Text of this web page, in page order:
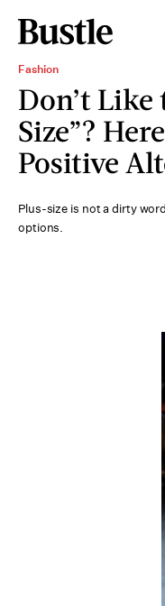
Fashion
Don’t Like
Size”?
Positive
Plus-size is not a dirty
options.